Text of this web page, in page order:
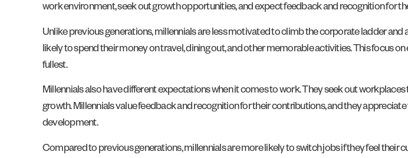
work environment, seek out growth opportunities, and expect feedback and recognition for
Unlike previous generations, millennials are less motivated to climb the corporate ladder
likely to spend their money on travel, dining out, and other memorable activities. This focus
fullest.
Millennials also have different expectations when it comes to work. They seek out
growth. Millennials value feedback and recognition for their contributions, and they
development.
Compared to previous generations, millennials are more likely to switch jobs if they feel